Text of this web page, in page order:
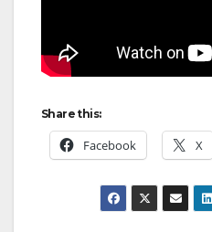
Share this:
Facebook X